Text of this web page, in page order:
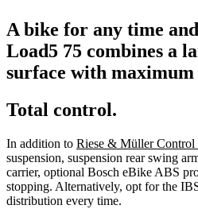
A bike for any time
Load5 75 combines a
surface with
Total control.
In addition to Riese & Müller Control
suspension, suspension rear swing
carrier, optional Bosch eBike ABS
stopping. Alternatively, opt for the
distribution every time.